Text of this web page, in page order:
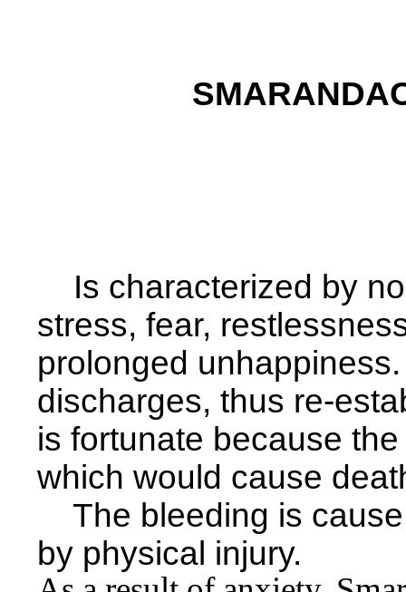
Is characterized by
stress, fear,
prolonged
discharges, thus re-
is fortunate because
which would cause
The bleeding is
by physical injury.